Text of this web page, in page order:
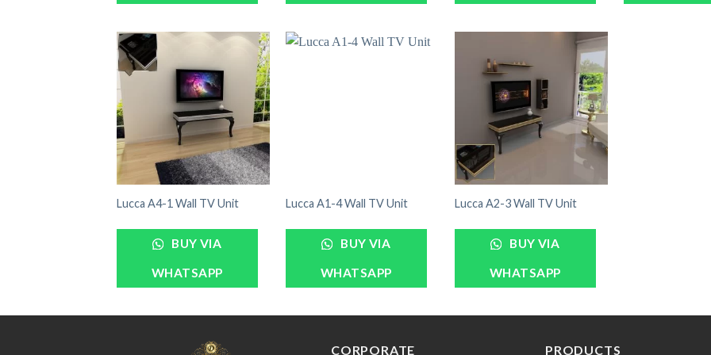
Lucca A4-1 Wall TV Unit
BUY VIA
WHATSAPP
Lucca A1-4 Wall TV Unit
BUY VIA
WHATSAPP
Lucca A2-3 Wall TV Unit
BUY VIA
WHATSAPP
CORPORATE PRODUCTS